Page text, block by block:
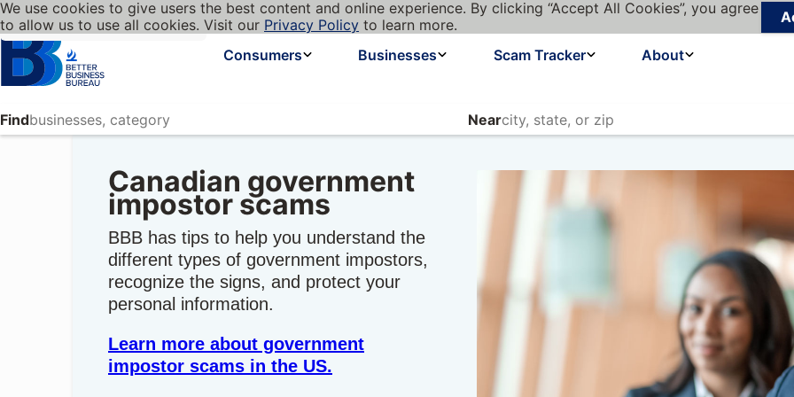
Cookies on BBB.org
We use cookies to give users the best content and online experience. By clicking “Accept All Cookies”, you agree
to allow us to use all cookies. Visit our Privacy Policy to learn more.
Homepage
Consumers
Businesses Scam Tracker About
Language My BBB
Find Near
Canadian government
impostor scams
BBB has tips to help you understand the
different types of government impostors,
recognize the signs, and protect your
personal information.
Learn more about government
impostor scams in the US.